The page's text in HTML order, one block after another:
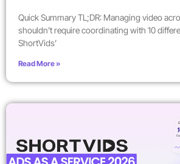
Quick Summary TL;DR: Managing video
shouldn’t require coordinating with 10
ShortVids’
Read More »